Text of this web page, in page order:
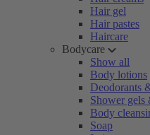
Hair gel
Hair pastes
Haircare
Bodycare
Show all
Body lotions
Deodorants
Shower gels
Body
Soap